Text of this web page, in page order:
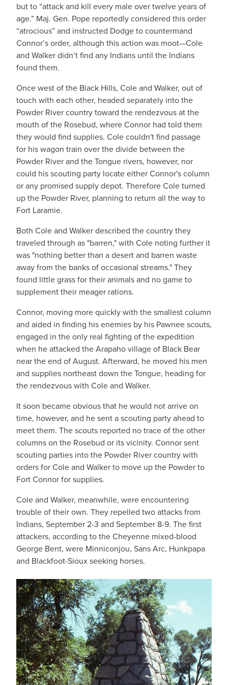
but to “attack and kill every male over twelve years of
age.” Maj. Gen. Pope reportedly considered this order
“atrocious” and instructed Dodge to countermand
Connor’s order, although this action was moot—Cole
and Walker didn’t find any Indians until the Indians
found them.
Once west of the Black Hills, Cole and Walker, out of
touch with each other, headed separately into the
Powder River country toward the rendezvous at the
mouth of the Rosebud, where Connor had told them
they would find supplies. Cole couldn't find passage
for his wagon train over the divide between the
Powder River and the Tongue rivers, however, nor
could his scouting party locate either Connor's column
or any promised supply depot. Therefore Cole turned
up the Powder River, planning to return all the way to
Fort Laramie.
Both Cole and Walker described the country they
traveled through as "barren," with Cole noting further it
was "nothing better than a desert and barren waste
away from the banks of occasional streams." They
found little grass for their animals and no game to
supplement their meager rations.
Connor, moving more quickly with the smallest column
and aided in finding his enemies by his Pawnee scouts,
engaged in the only real fighting of the expedition
when he attacked the Arapaho village of Black Bear
near the end of August. Afterward, he moved his men
and supplies northeast down the Tongue, heading for
the rendezvous with Cole and Walker.
It soon became obvious that he would not arrive on
time, however, and he sent a scouting party ahead to
meet them. The scouts reported no trace of the other
columns on the Rosebud or its vicinity. Connor sent
scouting parties into the Powder River country with
orders for Cole and Walker to move up the Powder to
Fort Connor for supplies.
Cole and Walker, meanwhile, were encountering
trouble of their own. They repelled two attacks from
Indians, September 2-3 and September 8-9. The first
attackers, according to the Cheyenne mixed-blood
George Bent, were Minniconjou, Sans Arc, Hunkpapa
and Blackfoot-Sioux seeking horses.